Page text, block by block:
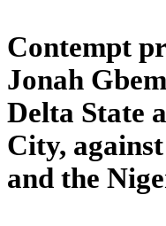
Contempt
Jonah
Delta State
City,
and the